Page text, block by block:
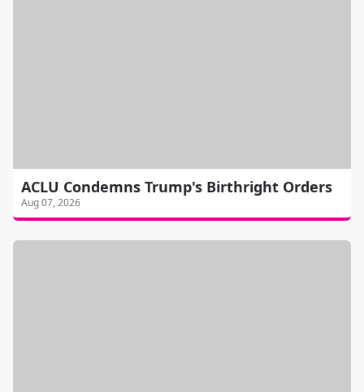
ACLU Condemns Trump's Birthright Orders
Aug 07, 2026